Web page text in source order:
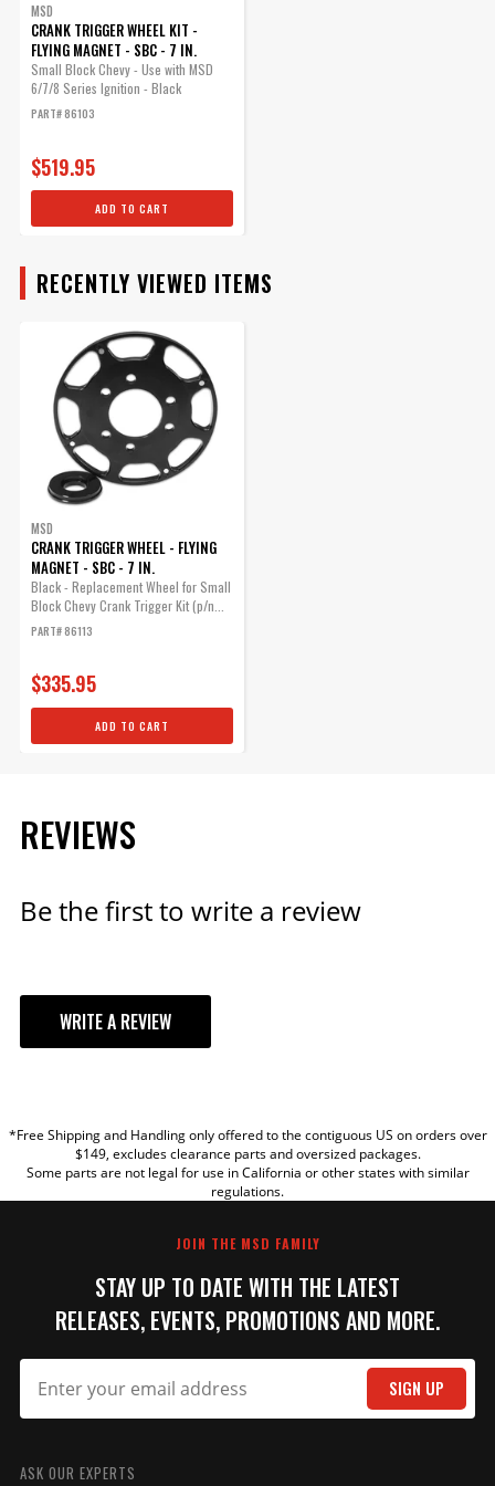
MSD
CRANK TRIGGER WHEEL KIT -
FLYING MAGNET - SBC - 7 IN.
Small Block Chevy - Use with MSD
6/7/8 Series Ignition - Black
PART# 86103
$519.95
ADD TO CART
RECENTLY VIEWED ITEMS
MSD
CRANK TRIGGER WHEEL - FLYING
MAGNET - SBC - 7 IN.
Black - Replacement Wheel for Small
Block Chevy Crank Trigger Kit (p/n...
PART# 86113
$335.95
ADD TO CART
REVIEWS
Be the first to write a review
WRITE A REVIEW
TITLE
*Free Shipping and Handling only offered to the contiguous US on orders over
$149, excludes clearance parts and oversized packages.
Some parts are not legal for use in California or other states with similar
regulations.
JOIN THE MSD FAMILY
STAY UP TO DATE WITH THE LATEST
RELEASES, EVENTS, PROMOTIONS AND MORE.
SIGN UP
ASK OUR EXPERTS